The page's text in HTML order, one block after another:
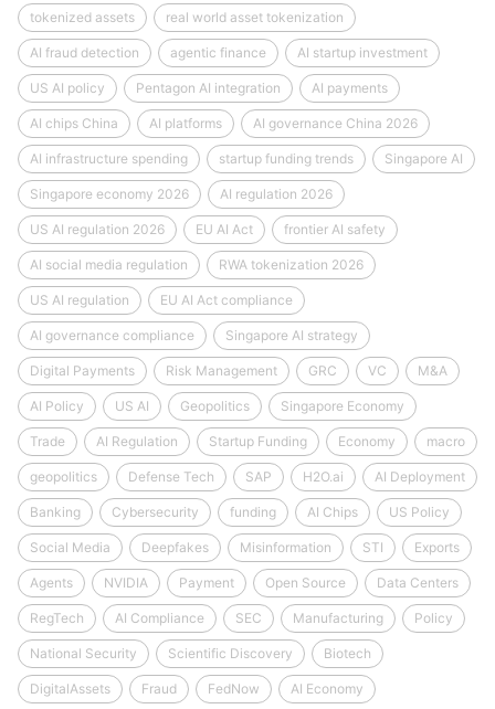
tokenized assets real world asset tokenization
AI fraud detection agentic finance AI startup investment
US AI policy Pentagon AI integration AI payments
AI chips China AI platforms AI governance China 2026
AI infrastructure spending startup funding trends Singapore AI
Singapore economy 2026 AI regulation 2026
US AI regulation 2026 EU AI Act frontier AI safety
AI social media regulation RWA tokenization 2026
US AI regulation EU AI Act compliance
AI governance compliance Singapore AI strategy
Digital Payments Risk Management GRC VC M&A
AI Policy US AI Geopolitics Singapore Economy
Trade AI Regulation Startup Funding Economy macro
geopolitics Defense Tech SAP H2O.ai AI Deployment
Banking Cybersecurity funding AI Chips US Policy
Social Media Deepfakes Misinformation STI Exports
Agents NVIDIA Payment Open Source Data Centers
RegTech AI Compliance SEC Manufacturing Policy
National Security Scientific Discovery Biotech
DigitalAssets Fraud FedNow AI Economy